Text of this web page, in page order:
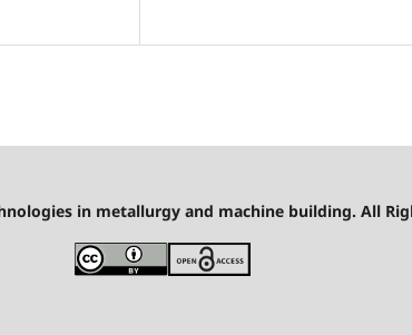
in metallurgy and machine building. All